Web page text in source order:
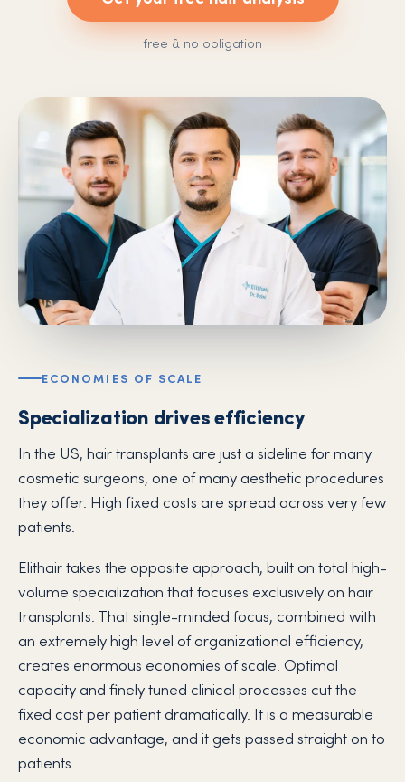
free & no obligation
ECONOMIES OF SCALE
Specialization drives efficiency
In the US, hair transplants are just a sideline for many
cosmetic surgeons, one of many aesthetic procedures
they offer. High fixed costs are spread across very few
patients.
Elithair takes the opposite approach, built on total high-
volume specialization that focuses exclusively on hair
transplants. That single-minded focus, combined with
an extremely high level of organizational efficiency,
creates enormous economies of scale. Optimal
capacity and finely tuned clinical processes cut the
fixed cost per patient dramatically. It is a measurable
economic advantage, and it gets passed straight on to
patients.